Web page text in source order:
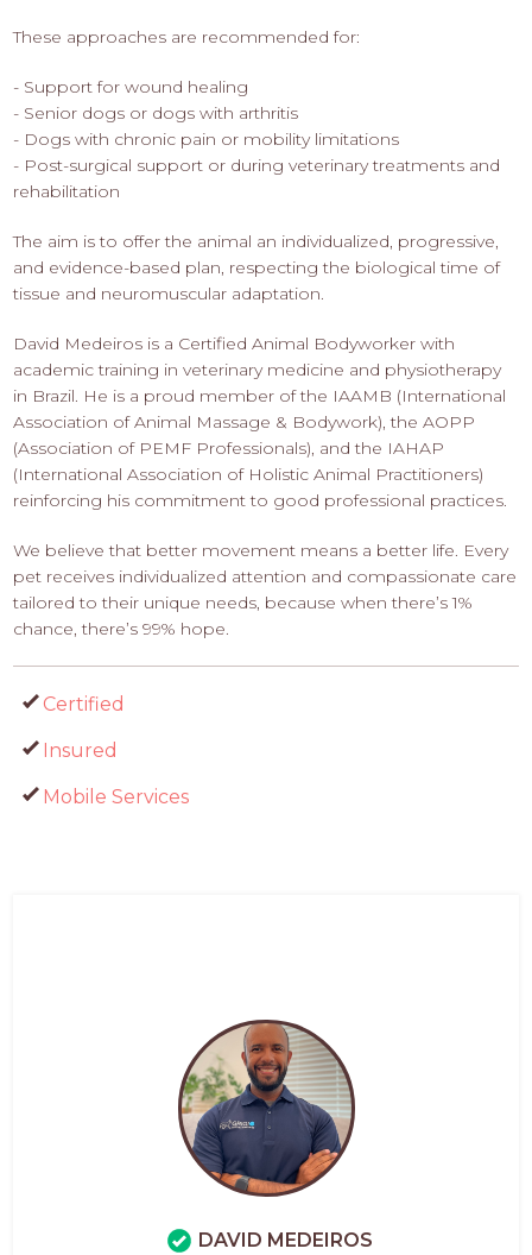
These approaches are recommended for:
- Support for wound healing
- Senior dogs or dogs with arthritis
- Dogs with chronic pain or mobility limitations
- Post-surgical support or during veterinary treatments and
rehabilitation
The aim is to offer the animal an individualized, progressive,
and evidence-based plan, respecting the biological time of
tissue and neuromuscular adaptation.
David Medeiros is a Certified Animal Bodyworker with
academic training in veterinary medicine and physiotherapy
in Brazil. He is a proud member of the IAAMB (International
Association of Animal Massage & Bodywork), the AOPP
(Association of PEMF Professionals), and the IAHAP
(International Association of Holistic Animal Practitioners)
reinforcing his commitment to good professional practices.
We believe that better movement means a better life. Every
pet receives individualized attention and compassionate care
tailored to their unique needs, because when there’s 1%
chance, there’s 99% hope.
Certified
Insured
Mobile Services
DAVID MEDEIROS